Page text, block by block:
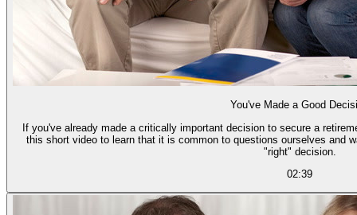
You've Made a Good
If you've already made a critically important decision to secure a
this short video to learn that it is common to questions ourselves and
"right" decision.
02:39